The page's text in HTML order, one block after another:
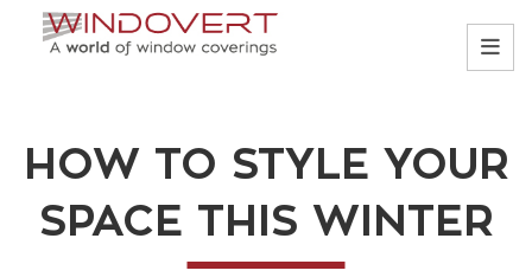
HOW TO STYLE YOUR
SPACE THIS WINTER